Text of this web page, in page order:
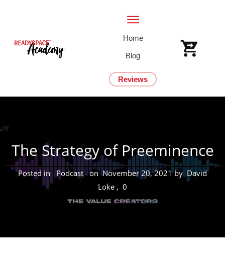
Home
Blog
Reviews
The Strategy of Preeminence
Posted in Podcast on November 20, 2021by David
Loke , 0